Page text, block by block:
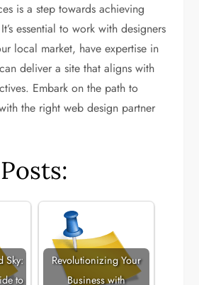
is a step towards achieving
essential to work with designers
local market, have expertise in
deliver a site that aligns with
Embark on the path to
the right web design partner
Sky:
to
Revolutionizing Your
Business with